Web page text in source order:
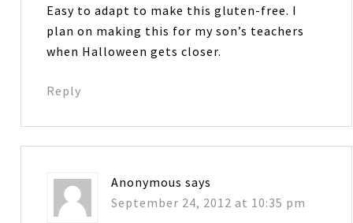
Easy to adapt to make this gluten-free. I
plan on making this for my son’s teachers
when Halloween gets closer.
Reply
Anonymous says
September 24, 2012 at 10:35 pm